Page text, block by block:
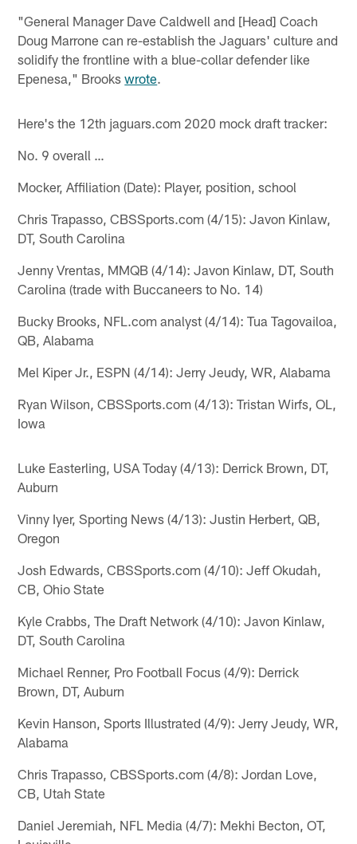
"General Manager Dave Caldwell and [Head] Coach
Doug Marrone can re-establish the Jaguars' culture and
solidify the frontline with a blue-collar defender like
Epenesa," Brookswrote.
Here's the 12th jaguars.com 2020 mock draft tracker:
No. 9 overall …
Mocker, Affiliation (Date): Player, position, school
Chris Trapasso, CBSSports.com (4/15): Javon Kinlaw,
DT, South Carolina
Jenny Vrentas, MMQB (4/14): Javon Kinlaw, DT, South
Carolina (trade with Buccaneers to No. 14)
Bucky Brooks, NFL.com analyst (4/14): Tua Tagovailoa,
QB, Alabama
Mel Kiper Jr., ESPN (4/14): Jerry Jeudy, WR, Alabama
Ryan Wilson, CBSSports.com (4/13): Tristan Wirfs, OL,
Iowa
Luke Easterling, USA Today (4/13): Derrick Brown, DT,
Auburn
Vinny Iyer, Sporting News (4/13): Justin Herbert, QB,
Oregon
Josh Edwards, CBSSports.com (4/10): Jeff Okudah,
CB, Ohio State
Kyle Crabbs, The Draft Network (4/10): Javon Kinlaw,
DT, South Carolina
Michael Renner, Pro Football Focus (4/9): Derrick
Brown, DT, Auburn
Kevin Hanson, Sports Illustrated (4/9): Jerry Jeudy, WR,
Alabama
Chris Trapasso, CBSSports.com (4/8): Jordan Love,
CB, Utah State
Daniel Jeremiah, NFL Media (4/7): Mekhi Becton, OT,